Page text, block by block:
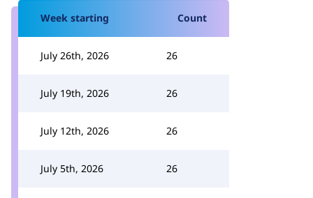
Week starting Count
July 26th, 2026 26
July 19th, 2026 26
July 12th, 2026 26
July 5th, 2026 26